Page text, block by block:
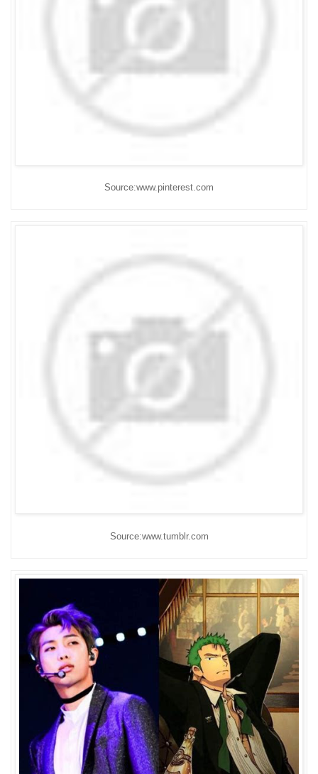
Source:www.pinterest.com
Source:www.tumblr.com